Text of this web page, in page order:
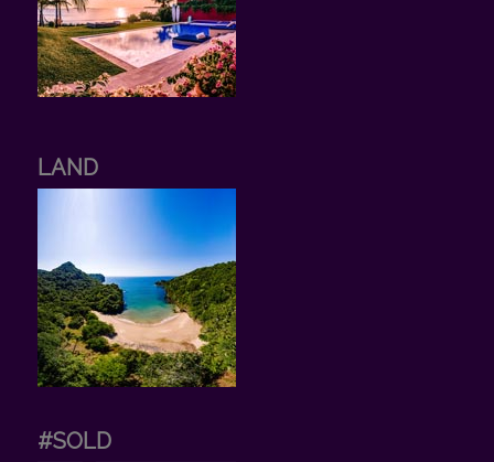
LAND
#SOLD